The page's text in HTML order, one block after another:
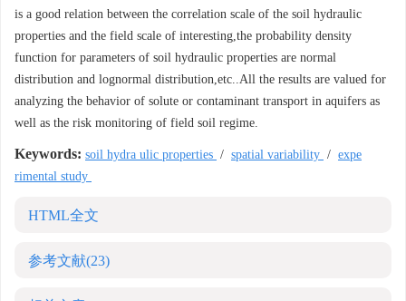
is a good relation between the correlation scale of the soil hydraulic
properties and the field scale of interesting,the probability density
function for parameters of soil hydraulic properties are normal
distribution and lognormal distribution,etc..All the results are valued for
analyzing the behavior of solute or contaminant transport in aquifers as
well as the risk monitoring of field soil regime.
Keywords: soil hydra ulic properties / spatial variability / expe
rimental study
HTML全文
参考文献(23)